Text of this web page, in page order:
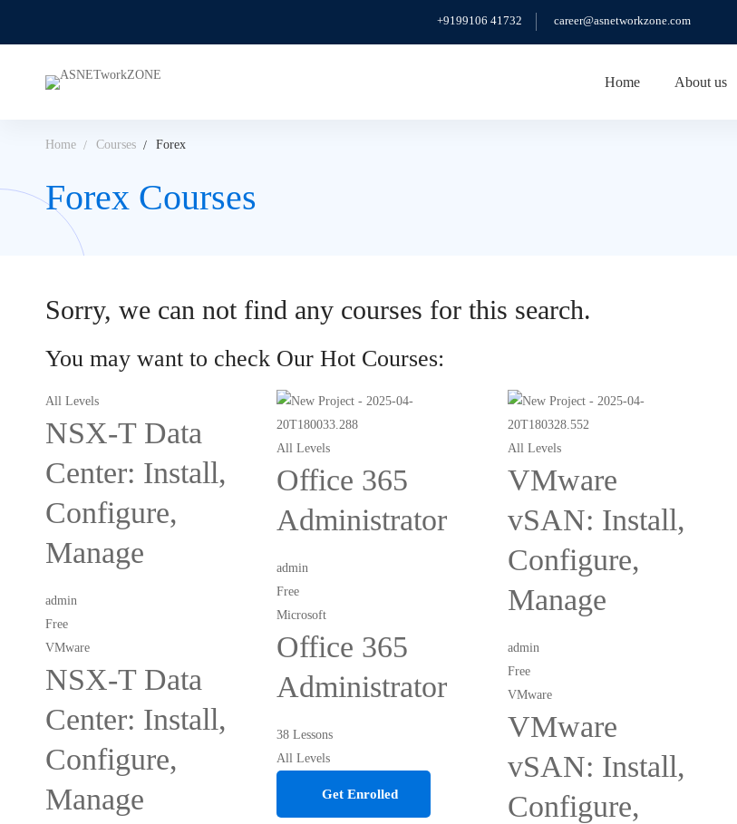
+9199106 41732 career@asnetworkzone.com
Home About us
Home Courses Forex
Forex Courses
Sorry, we can not find any courses for this search.
You may want to check Our Hot Courses:
All Levels
NSX-T Data
Center: Install,
Configure,
Manage
admin
Free
VMware
NSX-T Data
Center: Install,
Configure,
Manage
All Levels
Office 365
Administrator
admin
Free
Microsoft
Office 365
Administrator
38 Lessons
All Levels
Get Enrolled
All Levels
VMware
vSAN: Install,
Configure,
Manage
admin
Free
VMware
VMware
vSAN: Install,
Configure,